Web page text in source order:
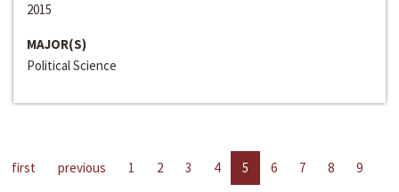
2015
MAJOR(S)
Political Science
first previous 1 2 3 4 5 6 7 8
9